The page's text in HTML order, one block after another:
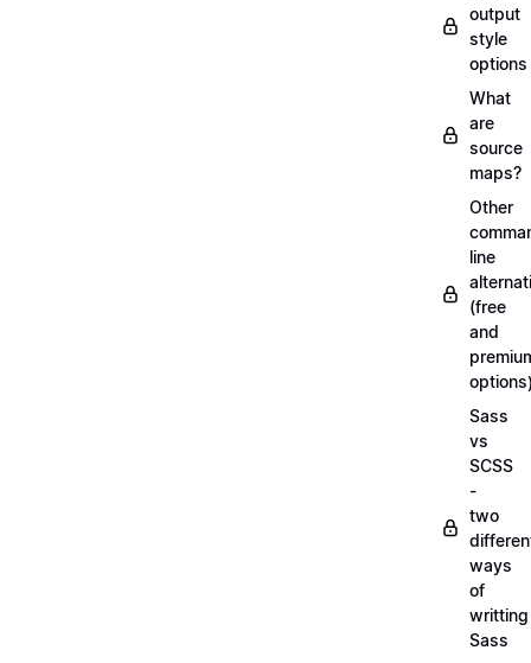
output
style
options
What
are
source
maps?
Other
line
(free
and
Sass
vs
SCSS
-
two
ways
of
writting
Sass